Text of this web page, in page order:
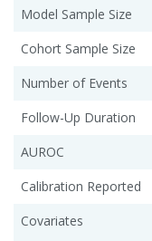
Model Sample Size
Cohort Sample Size
Number of Events
Follow-Up Duration
AUROC
Calibration Reported
Covariates